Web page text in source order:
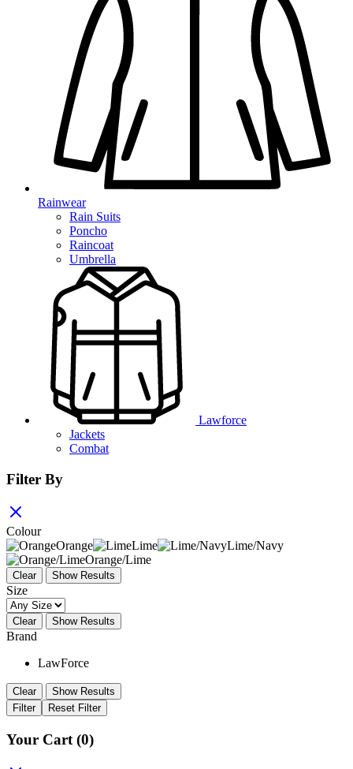
Rainwear
Rain Suits
Poncho
Raincoat
Umbrella
Lawforce
Jackets
Combat
Filter By
Colour
Orange
Lime
Lime/Navy
Orange/Lime
Clear Show Results
Size
Clear Show Results
Brand
LawForce
Clear
Show Results
Filter
Reset Filter
Your Cart (0)